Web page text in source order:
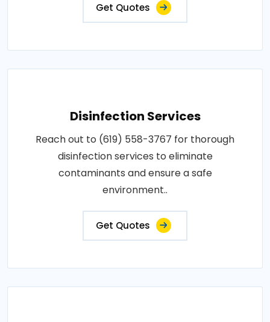
Get Quotes
Disinfection Services
Reach out to (619) 558-3767 for thorough
disinfection services to eliminate
contaminants and ensure a safe
environment..
Get Quotes